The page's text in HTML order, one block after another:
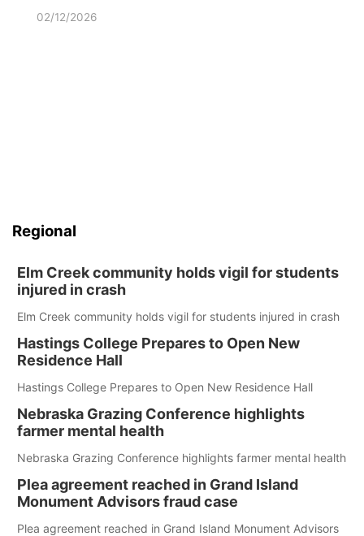
02/12/2026
Regional
Elm Creek community holds vigil for students
injured in crash
Elm Creek community holds vigil for students injured in crash
Hastings College Prepares to Open New
Residence Hall
Hastings College Prepares to Open New Residence Hall
Nebraska Grazing Conference highlights
farmer mental health
Nebraska Grazing Conference highlights farmer mental health
Plea agreement reached in Grand Island
Monument Advisors fraud case
Plea agreement reached in Grand Island Monument Advisors